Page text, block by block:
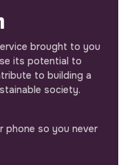
brought to you
its potential to
to building a
society.
phone so you never